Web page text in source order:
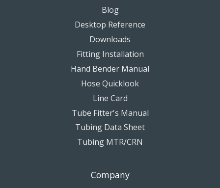
Blog
Desktop Reference
Downloads
Fitting Installation
Hand Bender Manual
Hose Quicklook
Line Card
Tube Fitter's Manual
Tubing Data Sheet
Tubing MTR/CRN
Company